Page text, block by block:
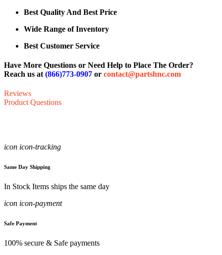
Best Quality And Best Price
Wide Range of Inventory
Best Customer Service
Have More Questions or Need Help to Place The Order?
Reach us at (866)773-0907 or contact@partshnc.com
Reviews
Product Questions
icon icon-tracking
Same Day Shipping
In Stock Items ships the same day
icon icon-payment
Safe Payment
100% secure & Safe payments